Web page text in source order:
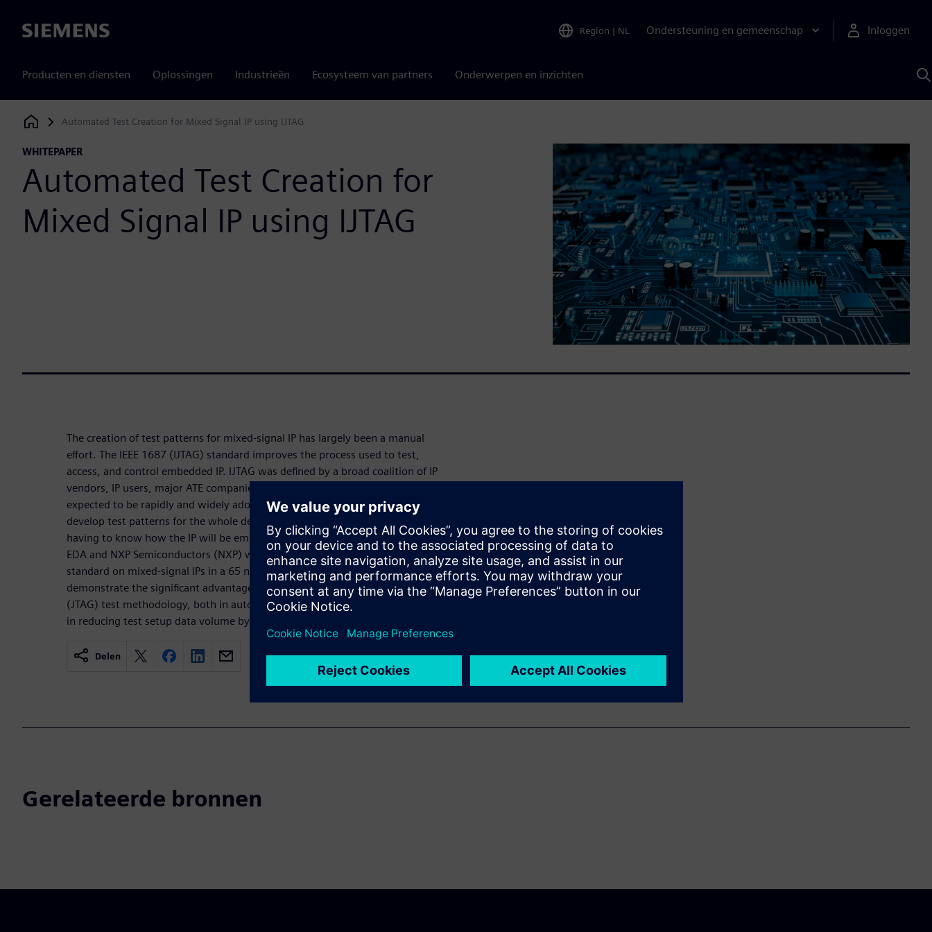
Siemens Region | NL Ondersteuning en gemeenschap Inloggen
Producten en diensten Oplossingen Industrieën Ecosysteem van partners Onderwerpen en inzichten
Siemens Digital Industries Software
Automated Test Creation for Mixed Signal IP using IJTAG
WHITEPAPER
Automated Test Creation for
Mixed Signal IP using IJTAG
The creation of test patterns for mixed-signal IP has largely been a manual
effort. The IEEE 1687 (IJTAG) standard improves the process used to test,
access, and control embedded IP. IJTAG was defined by a broad coalition of IP
vendors, IP users, major ATE companies, and all three major EDA vendors. It is
expected to be rapidly and widely adopted by the semiconductor industry to
develop test patterns for the whole design and for IPs on the IP level without
having to know how the IP will be embedded within different designs. Siemens
EDA and NXP Semiconductors (NXP) worked together to implement the IJTAG
standard on mixed-signal IPs in a 65 nm automotive design. The results
demonstrate the significant advantages of 1687 over the current IEEE 1149.1
(JTAG) test methodology, both in automating the test pattern development and
in reducing test setup data volume by more than 50%.
Delen
Gerelateerde bronnen